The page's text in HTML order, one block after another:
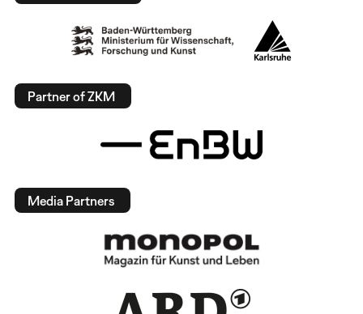
Partner of ZKM
Media Partners